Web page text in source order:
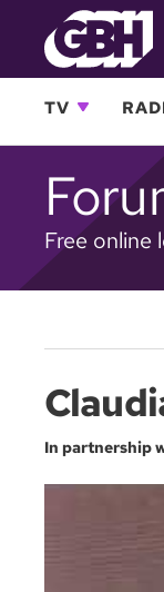
TV
Free online
In partnership